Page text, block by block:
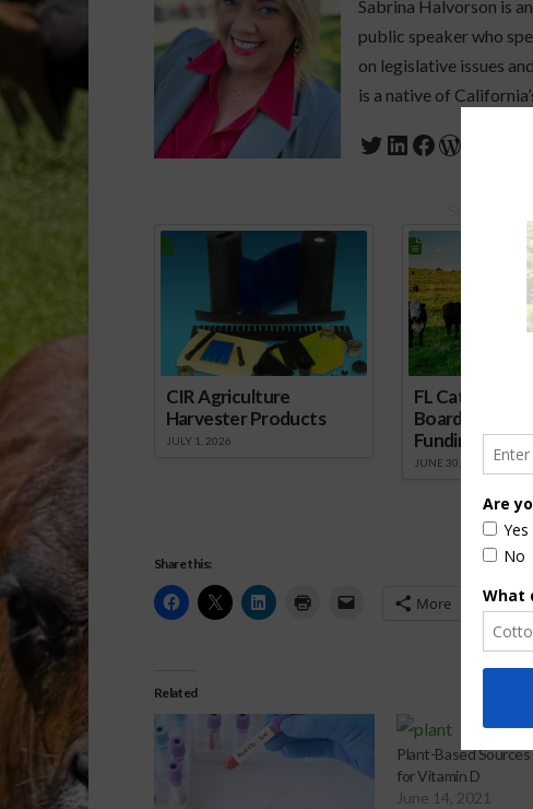
Sabrina Halvorson is
public speaker who
on legislative issues
is a native of
Twitter
LinkedIn
Facebook
CIR Agriculture
Harvester Products
JULY 1, 2026
FL Cattle
Board Wraps up
Funding Year
JUNE 30, 2026
Share this:
More
Related
Plant-Based
for Vitamin D
June 14, 2021